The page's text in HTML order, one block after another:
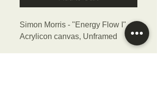
Simon Morris - "Energy Flow I",
Acrylicon canvas, Unframed